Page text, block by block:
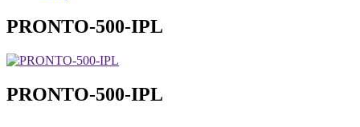
PRONTO-500-IPL
PRONTO-500-IPL